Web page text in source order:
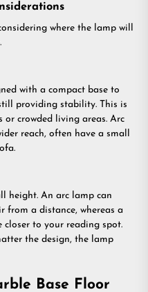
where the lamp will
with a compact base to
providing stability. This is
crowded living areas. Arc
reach, often have a small
height. An arc lamp can
from a distance, whereas a
closer to your reading spot.
the design, the lamp
Base Floor